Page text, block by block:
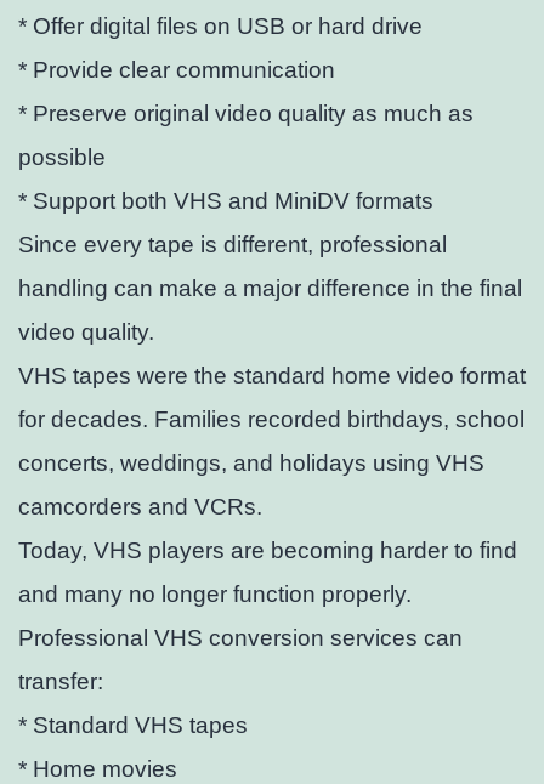
* Offer digital files on USB or hard drive
* Provide clear communication
* Preserve original video quality as much as
possible
* Support both VHS and MiniDV formats
Since every tape is different, professional
handling can make a major difference in the final
video quality.
VHS tapes were the standard home video format
for decades. Families recorded birthdays, school
concerts, weddings, and holidays using VHS
camcorders and VCRs.
Today, VHS players are becoming harder to find
and many no longer function properly.
Professional VHS conversion services can
transfer:
* Standard VHS tapes
* Home movies